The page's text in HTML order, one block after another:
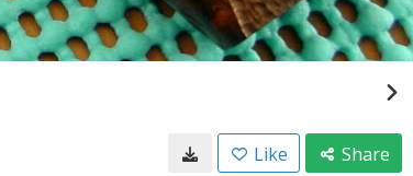
Like Share